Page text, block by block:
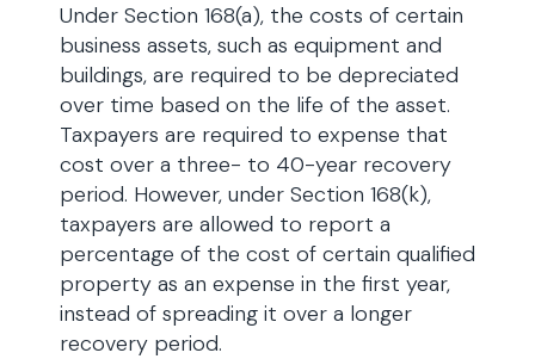
Under Section 168(a), the costs of certain
business assets, such as equipment and
buildings, are required to be depreciated
over time based on the life of the asset.
Taxpayers are required to expense that
cost over a three- to 40-year recovery
period. However, under Section 168(k),
taxpayers are allowed to report a
percentage of the cost of certain qualified
property as an expense in the first year,
instead of spreading it over a longer
recovery period.